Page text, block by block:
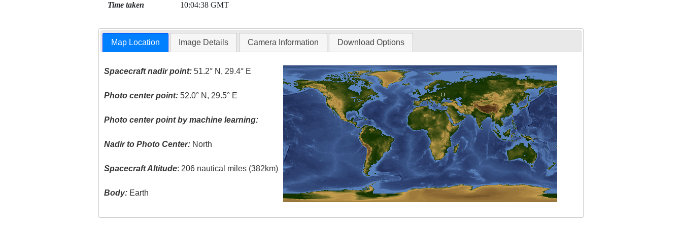
Time taken 10:04:38 GMT
Map Location Image Details Camera Information Download Options
Spacecraft nadir point: 51.2° N, 29.4° E
Photo center point: 52.0° N, 29.5° E
Photo center point by machine learning:
Nadir to Photo Center: North
Spacecraft Altitude: 206 nautical miles (382km)
Body: Earth